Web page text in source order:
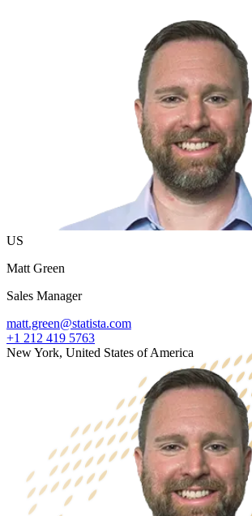
US
Matt Green
Sales Manager
matt.green@statista.com
+1 212 419 5763
New York, United States of America